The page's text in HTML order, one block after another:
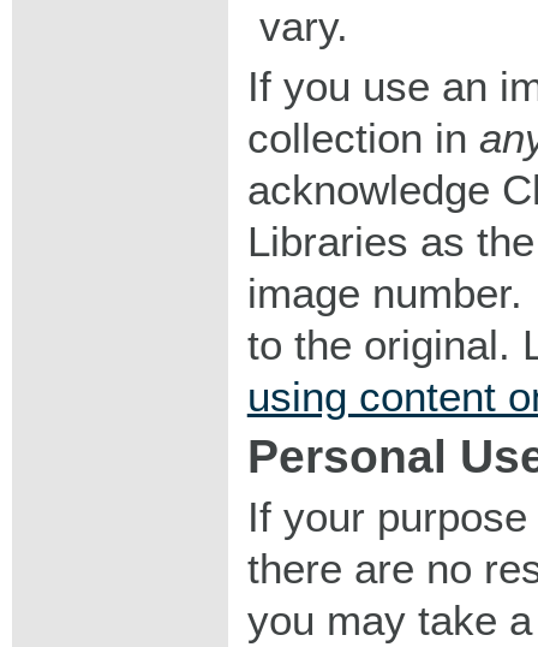
vary.
If you use an
collection in
acknowledge
Libraries as
image
to the original.
using content
Personal
If your
there are no
you may take